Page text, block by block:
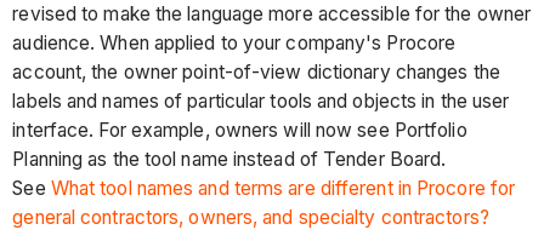
revised to make the language more accessible for the owner
audience. When applied to your company's Procore
account, the owner point-of-view dictionary changes the
labels and names of particular tools and objects in the user
interface. For example, owners will now see Portfolio
Planning as the tool name instead of Tender Board.
See What tool names and terms are different in Procore for
general contractors, owners, and specialty contractors?